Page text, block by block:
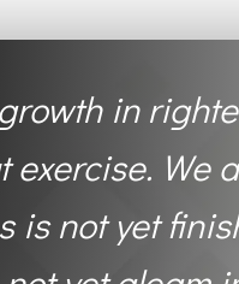
in
We
is not yet